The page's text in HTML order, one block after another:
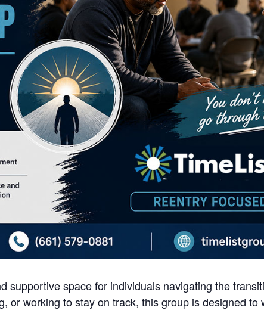
supportive space for individuals navigating the
or working to stay on track, this group is designed to